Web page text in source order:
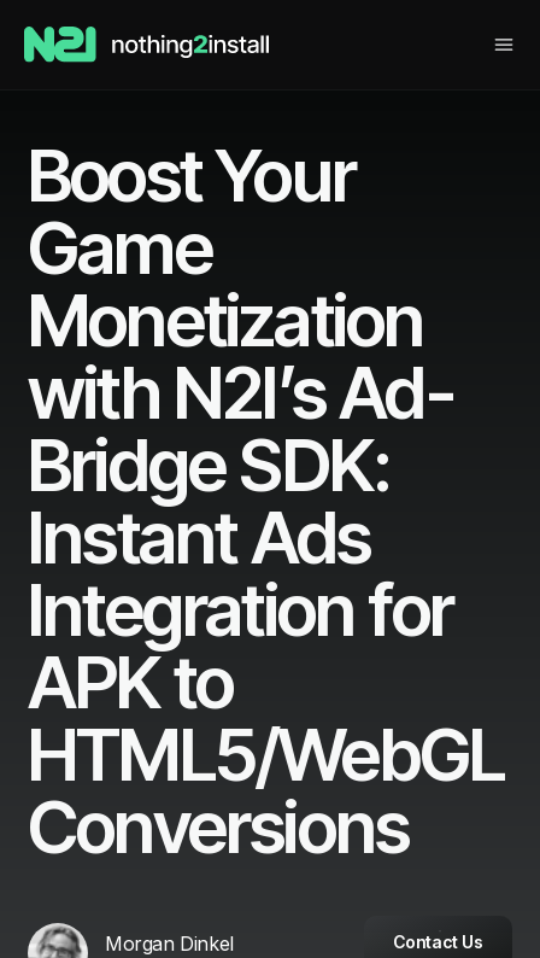
Boost Your
Game
Monetization
with N2I’s Ad-
Bridge SDK:
Instant Ads
Integration for
APK to
HTML5/WebGL
Conversions
Morgan Dinkel Contact Us